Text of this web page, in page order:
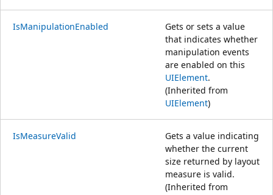
IsManipulationEnabled
Gets or sets a value
that indicates whether
manipulation events
are enabled on this
UIElement.
(Inherited from
UIElement)
IsMeasureValid
Gets a value indicating
whether the current
size returned by layout
measure is valid.
(Inherited from